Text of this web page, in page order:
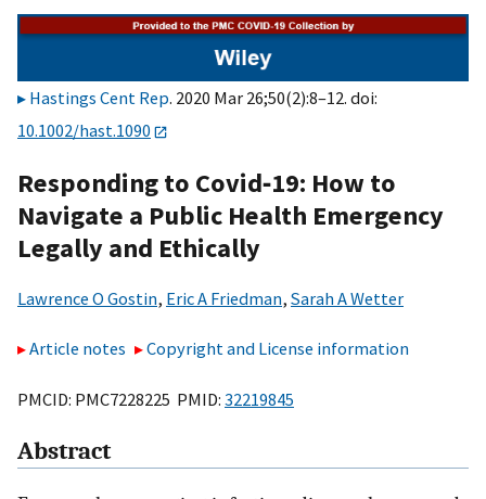
Hastings Cent Rep. 2020 Mar 26;50(2):8–12. doi:
10.1002/hast.1090
Responding to Covid‐19: How to
Navigate a Public Health Emergency
Legally and Ethically
Lawrence O Gostin, Eric A Friedman, Sarah A Wetter
Article notes Copyright and License information
PMCID: PMC7228225 PMID: 32219845
Abstract